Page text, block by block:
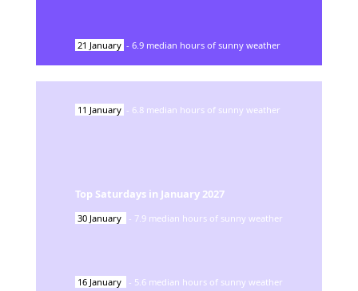
21 January - 6.9 median hours of sunny weather
11 January - 6.8 median hours of sunny weather
Top Saturdays in January 2027
30 January - 7.9 median hours of sunny weather
16 January - 5.6 median hours of sunny weather